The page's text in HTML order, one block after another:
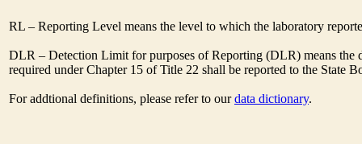
RL – Reporting Level means the level to which the laboratory
DLR – Detection Limit for purposes of Reporting (DLR) means
required under Chapter 15 of Title 22 shall be reported to the State
For addtional definitions, please refer to ourdata dictionary.